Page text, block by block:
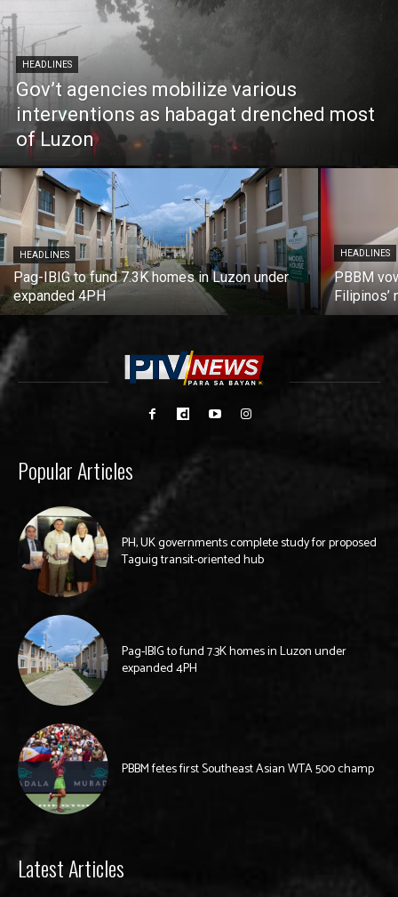
HEADLINES
Gov’t agencies mobilize various
interventions as habagat drenched most
of Luzon
HEADLINES
Pag-IBIG to fund 7.3K homes in Luzon under
expanded 4PH
HEADLINES
PBBM
Filipinos’
Popular Articles
PH, UK governments complete study for proposed
Taguig transit-oriented hub
Pag-IBIG to fund 7.3K homes in Luzon under
expanded 4PH
PBBM fetes first Southeast Asian WTA 500 champ
Latest Articles